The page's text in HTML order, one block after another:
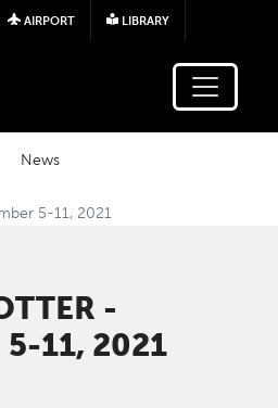
Skip to main content
AIRPORT LIBRARY
News
5-11, 2021
-
5-11, 2021